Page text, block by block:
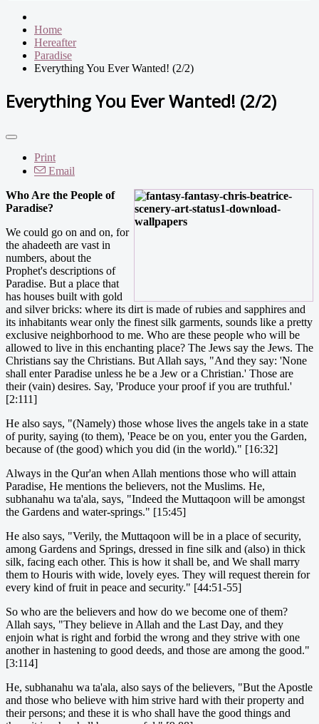
Home
Hereafter
Paradise
Everything You Ever Wanted! (2/2)
Everything You Ever Wanted! (2/2)
Print
Email
Who Are the People of
Paradise?
We could go on and on, for
the ahadeeth are vast in
numbers, about the
Prophet's descriptions of
Paradise. But a place that
has houses built with gold
and silver bricks: where its dirt is made of rubies and sapphires and
its inhabitants wear only the finest silk garments, sounds like a pretty
exclusive neighborhood to me. Who are these people who will be
allowed to live in this enchanting place? The Jews say the Jews. The
Christians say the Christians. But Allah says, "And they say: 'None
shall enter Paradise unless he be a Jew or a Christian.' Those are
their (vain) desires. Say, 'Produce your proof if you are truthful.'
[2:111]
He also says, "(Namely) those whose lives the angels take in a state
of purity, saying (to them), 'Peace be on you, enter you the Garden,
because of (the good) which you did (in the world)." [16:32]
Always in the Qur'an when Allah mentions those who will attain
Paradise, He mentions the believers, not the Muslims. He,
subhanahu wa ta'ala, says, "Indeed the Muttaqoon will be amongst
the Gardens and water-springs." [15:45]
He also says, "Verily, the Muttaqoon will be in a place of security,
among Gardens and Springs, dressed in fine silk and (also) in thick
silk, facing each other. This is how it shall be, and We shall marry
them to Houris with wide, lovely eyes. They will request therein for
every kind of fruit in peace and security." [44:51-55]
So who are the believers and how do we become one of them?
Allah says, "They believe in Allah and the Last Day, and they
enjoin what is right and forbid the wrong and they strive with one
another in hastening to good deeds, and those are among the good."
[3:114]
He, subhanahu wa ta'ala, also says of the believers, "But the Apostle
and those who believe with him strive hard with their property and
their persons; and these it is who shall have the good things and